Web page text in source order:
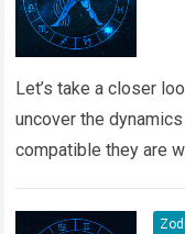
Let’s take a closer
uncover the
compatible they are